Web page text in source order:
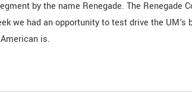
by the name Renegade. The Renegade
we had an opportunity to test drive the UM's
is.